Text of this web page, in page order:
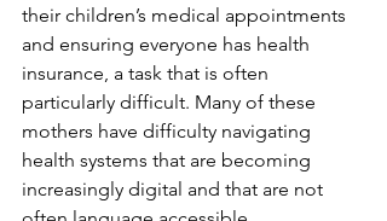
their children’s medical appointments
and ensuring everyone has health
insurance, a task that is often
particularly difficult. Many of these
mothers have difficulty navigating
health systems that are becoming
increasingly digital and that are not